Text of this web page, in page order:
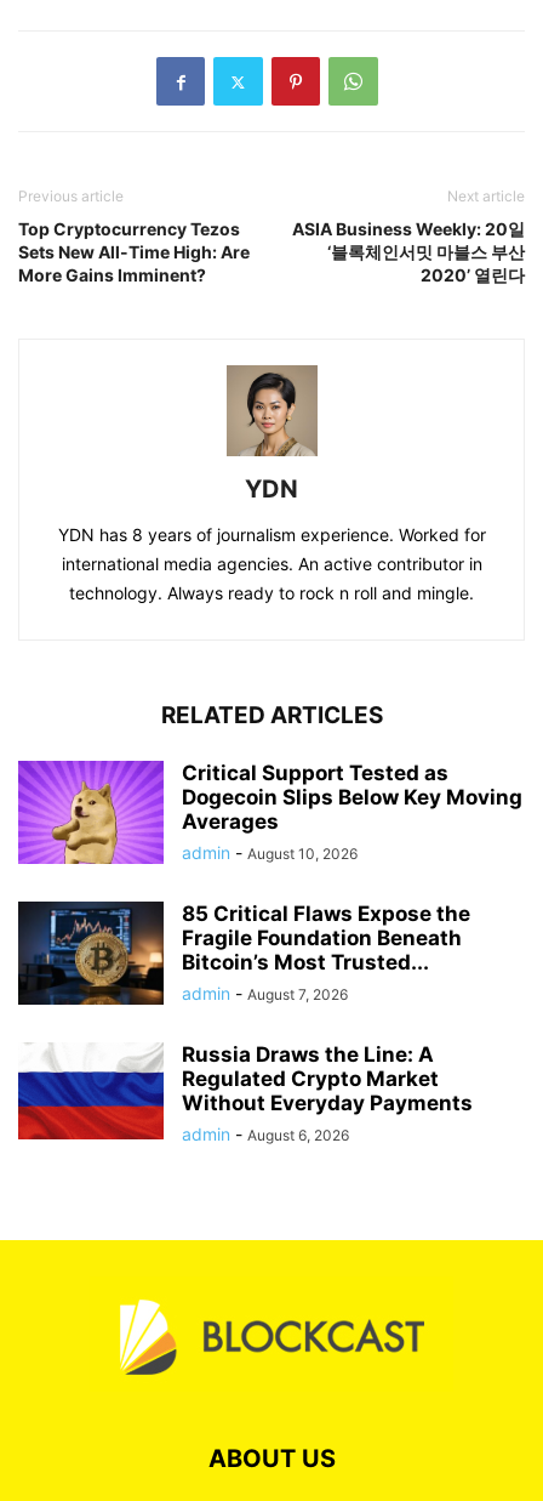
Previous article
Top Cryptocurrency Tezos
Sets New All-Time High: Are
More Gains Imminent?
Next article
ASIA Business Weekly: 20일
‘블록체인서밋 마블스 부산
2020’ 열린다
YDN
YDN has 8 years of journalism experience. Worked for
international media agencies. An active contributor in
technology. Always ready to rock n roll and mingle.
RELATED ARTICLES
Critical Support Tested as
Dogecoin Slips Below Key Moving
Averages
admin - August 10, 2026
85 Critical Flaws Expose the
Fragile Foundation Beneath
Bitcoin’s Most Trusted...
admin - August 7, 2026
Russia Draws the Line: A
Regulated Crypto Market
Without Everyday Payments
admin - August 6, 2026
ABOUT US